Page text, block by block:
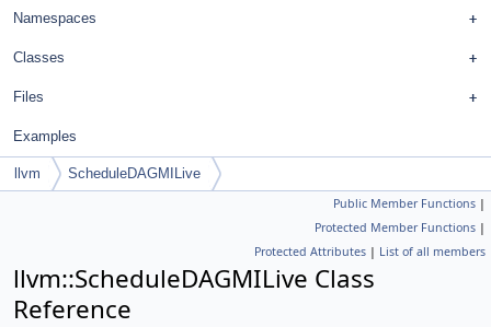
Namespaces
Classes
Files
Examples
llvm ScheduleDAGMILive
Public Member Functions |
Protected Member Functions |
Protected Attributes | List of all members
llvm::ScheduleDAGMILive Class
Reference